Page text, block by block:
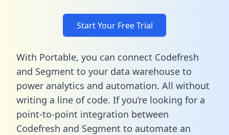
Start Your Free Trial
With Portable, you can connect Codefresh
and Segment to your data warehouse to
power analytics and automation. All without
writing a line of code. If you’re looking for a
point-to-point integration between
Codefresh and Segment to automate an